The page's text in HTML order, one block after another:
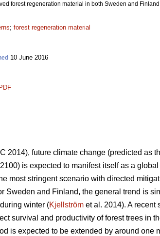
forest regeneration material in both Sweden and
; forest regeneration material
10 June 2016
2014), future climate change (predicted as
is expected to manifest itself as a
most stringent scenario with directed
Sweden and Finland, the general trend is
winter (Kjellström et al. 2014). A recent
survival and productivity of forest trees in
is expected to be extended by around one